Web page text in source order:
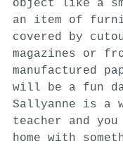
object like a
an item of
covered by
magazines or
manufactured
will be a fun
Sallyanne is a
teacher and
home with